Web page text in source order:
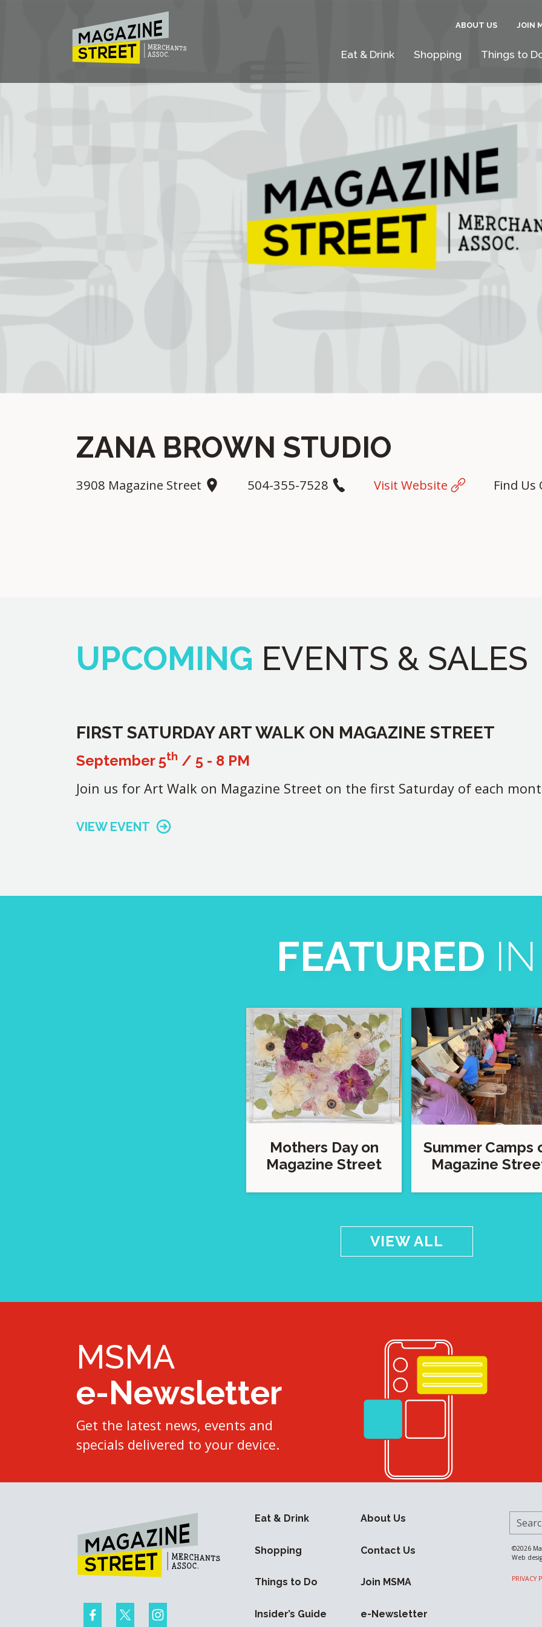
ABOUT US JOIN
Eat & Drink Shopping Things to
ZANA BROWN STUDIO
3908 Magazine Street Find Us
504-355-7528 Visit Website
UPCOMING EVENTS & SALES
FIRST SATURDAY ART WALK ON MAGAZINE STREET
September 5th / 5 - 8 PM
Join us for Art Walk on Magazine Street on the first Saturday of each
VIEW EVENT
FEATURED IN
Mothers Day on
Magazine Street
Summer Camps
Magazine
VIEW ALL
MSMA
e-Newsletter
Get the latest news, events and
specials delivered to your device.
Eat & Drink
Shopping
Things to Do
Insider’s Guide
About Us
Contact Us
Join MSMA
e-Newsletter
©2026
Web
PRIVACY